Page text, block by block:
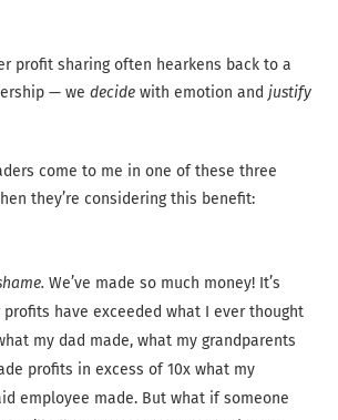
profit sharing often hearkens back to a
— we decide with emotion and justify
come to me in one of these three
they’re considering this benefit:
We’ve made so much money! It’s
have exceeded what I ever thought
my dad made, what my grandparents
profits in excess of 10x what my
employee made. But what if someone